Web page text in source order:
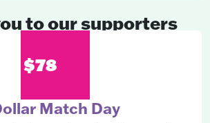
to our supporters
$78
Match Day